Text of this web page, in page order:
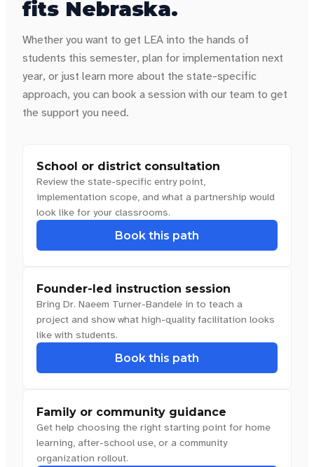
fits Nebraska.
Whether you want to get LEA into the hands of
students this semester, plan for implementation next
year, or just learn more about the state-specific
approach, you can book a session with our team to get
the support you need.
School or district consultation
Review the state-specific entry point,
implementation scope, and what a partnership would
look like for your classrooms.
Book this path
Founder-led instruction session
Bring Dr. Naeem Turner-Bandele in to teach a
project and show what high-quality facilitation looks
like with students.
Book this path
Family or community guidance
Get help choosing the right starting point for home
learning, after-school use, or a community
organization rollout.